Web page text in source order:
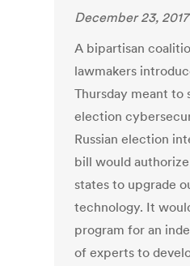
December 23, 2017
A bipartisan
lawmakers
Thursday meant to
election
Russian election
bill would
states to upgrade
technology. It
program for an
of experts to